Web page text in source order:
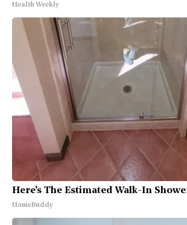
Health Weekly
Here's The Estimated Walk-In
HomeBuddy